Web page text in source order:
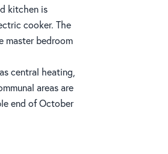
kitchen is
cooker. The
master bedroom
central heating,
areas are
end of October